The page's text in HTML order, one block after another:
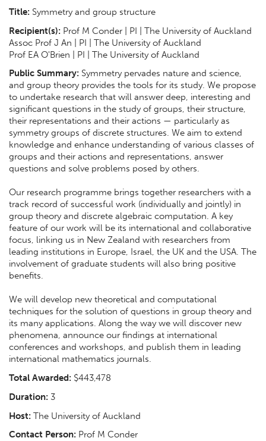
Title: Symmetry and group structure
Recipient(s): Prof M Conder | PI | The University of Auckland
Assoc Prof J An | PI | The University of Auckland
Prof EA O'Brien | PI | The University of Auckland
Public Summary: Symmetry pervades nature and science,
and group theory provides the tools for its study. We propose
to undertake research that will answer deep, interesting and
significant questions in the study of groups, their structure,
their representations and their actions — particularly as
symmetry groups of discrete structures. We aim to extend
knowledge and enhance understanding of various classes of
groups and their actions and representations, answer
questions and solve problems posed by others.
Our research programme brings together researchers with a
track record of successful work (individually and jointly) in
group theory and discrete algebraic computation. A key
feature of our work will be its international and collaborative
focus, linking us in New Zealand with researchers from
leading institutions in Europe, Israel, the UK and the USA. The
involvement of graduate students will also bring positive
benefits.
We will develop new theoretical and computational
techniques for the solution of questions in group theory and
its many applications. Along the way we will discover new
phenomena, announce our findings at international
conferences and workshops, and publish them in leading
international mathematics journals.
Total Awarded: $443,478
Duration: 3
Host: The University of Auckland
Contact Person: Prof M Conder